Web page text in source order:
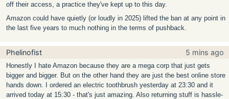
off their access, a practice they've kept up to this day.
Amazon could have quietly (or loudly in 2025) lifted the ban at any point in
the last five years to much nothing in the terms of pushback.
Phelinofist 5 mins ago
Honestly I hate Amazon because they are a mega corp that just gets
bigger and bigger. But on the other hand they are just the best online store
hands down. I ordered an electric toothbrush yesterday at 23:30 and it
arrived today at 15:30 - that's just amazing. Also returning stuff is hassle-